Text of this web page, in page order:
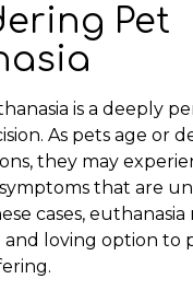
Pet
is a deeply
As pets age or
they may
that are
cases,
and loving option to